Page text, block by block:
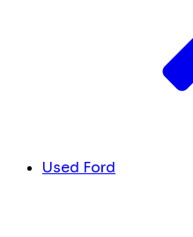
Used Ford